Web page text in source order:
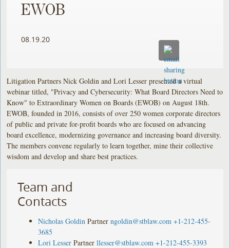
EWOB
08.19.20
Litigation Partners Nick Goldin and Lori Lesser presented a virtual
webinar titled, "Privacy and Cybersecurity: What Board Directors Need to
Know" to Extraordinary Women on Boards (EWOB) on August 18th.
EWOB, founded in 2016, consists of over 250 women corporate directors
of public and private for-profit boards who are focused on advancing
board excellence, modernizing governance and increasing board diversity.
The members convene regularly to learn together, mine their collective
wisdom and develop and share best practices.
Team and
Contacts
Nicholas Goldin Partner ngoldin@stblaw.com +1-212-455-
3685
Lori Lesser Partner llesser@stblaw.com +1-212-455-3393